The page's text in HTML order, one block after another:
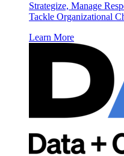
Strategize, Manage
Tackle Organizational
Learn More